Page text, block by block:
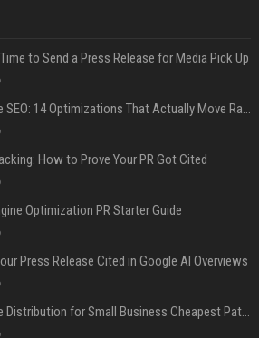
to Send a Press Release for Media Pick Up
Press Release SEO: 14 Optimizations That Actually Move Rankings
How to Prove Your PR Got Cited
Optimization PR Starter Guide
Press Release Cited in Google AI Overviews
Press Release Distribution for Small Business Cheapest Path to Real Coverage